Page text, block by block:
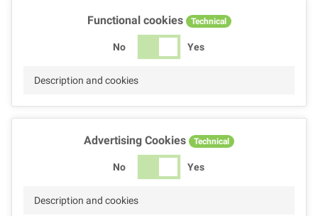
Functional cookies Technical
No Yes
Description and cookies
Advertising Cookies Technical
No Yes
Description and cookies